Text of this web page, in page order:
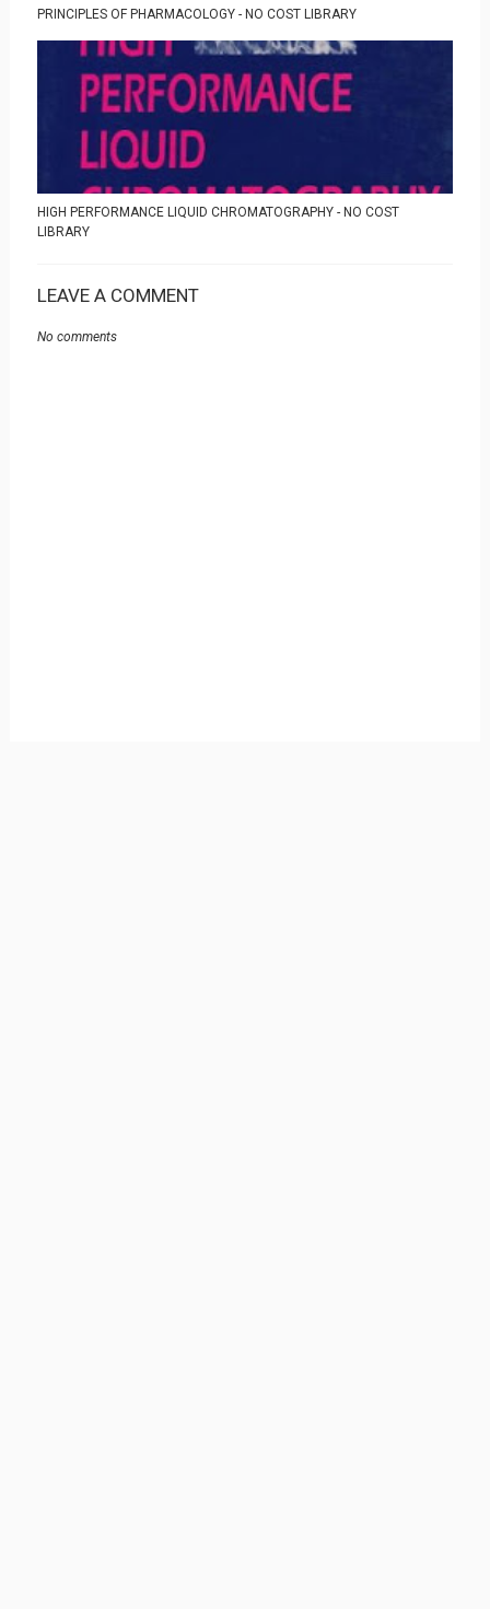
PRINCIPLES OF PHARMACOLOGY - NO COST LIBRARY
HIGH PERFORMANCE LIQUID CHROMATOGRAPHY - NO COST
LIBRARY
LEAVE A COMMENT
No comments